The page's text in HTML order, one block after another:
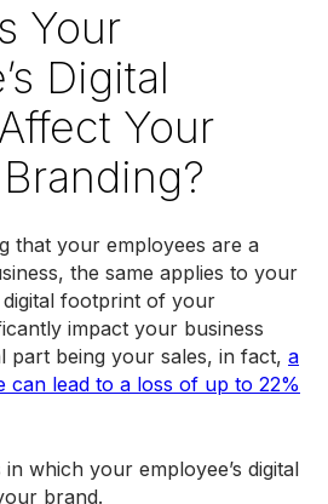
Your
Digital
Your
that your employees are a
the same applies to your
footprint of your
impact your business
part being your sales, in fact, a
can lead to a loss of up to 22%
which your employee’s digital
brand.